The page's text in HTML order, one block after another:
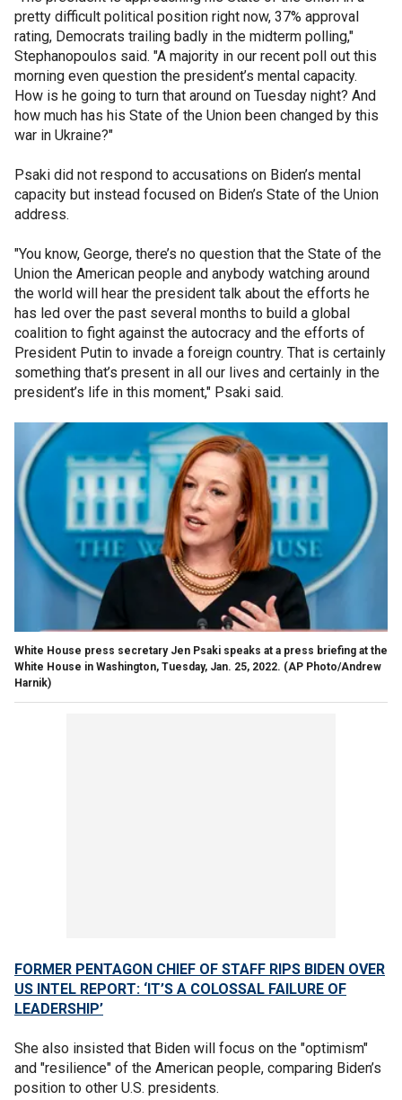
pretty difficult political position right now, 37% approval
rating, Democrats trailing badly in the midterm polling,"
Stephanopoulos said. "A majority in our recent poll out this
morning even question the president’s mental capacity.
How is he going to turn that around on Tuesday night? And
how much has his State of the Union been changed by this
war in Ukraine?"
Psaki did not respond to accusations on Biden’s mental
capacity but instead focused on Biden’s State of the Union
address.
"You know, George, there’s no question that the State of the
Union the American people and anybody watching around
the world will hear the president talk about the efforts he
has led over the past several months to build a global
coalition to fight against the autocracy and the efforts of
President Putin to invade a foreign country. That is certainly
something that’s present in all our lives and certainly in the
president’s life in this moment," Psaki said.
White House press secretary Jen Psaki speaks at a press briefing at the
White House in Washington, Tuesday, Jan. 25, 2022. (AP Photo/Andrew
Harnik)
FORMER PENTAGON CHIEF OF STAFF RIPS BIDEN OVER
US INTEL REPORT: ‘IT’S A COLOSSAL FAILURE OF
LEADERSHIP’
She also insisted that Biden will focus on the "optimism"
and "resilience" of the American people, comparing Biden’s
position to other U.S. presidents.